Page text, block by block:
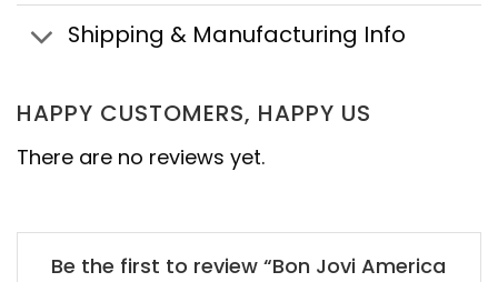
Shipping & Manufacturing Info
HAPPY CUSTOMERS, HAPPY US
There are no reviews yet.
Be the first to review “Bon Jovi America